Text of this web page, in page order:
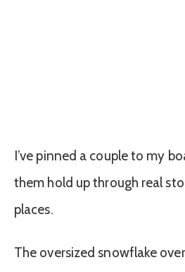
I’ve pinned a couple to my
them hold up through real
places.
The oversized snowflake